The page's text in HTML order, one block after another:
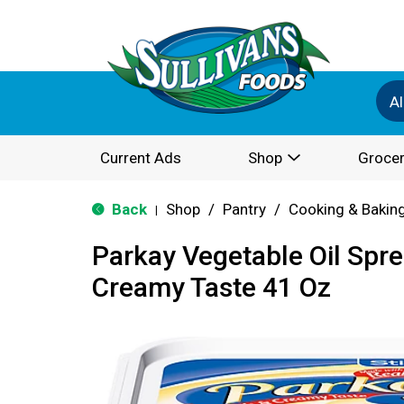
Current Ads Shop
Back Shop / Pantry / Cooking &
Parkay Vegetable Oil
Creamy Taste 41 Oz